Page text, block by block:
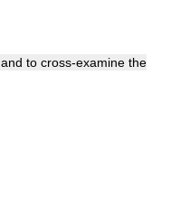
and to cross-examine the